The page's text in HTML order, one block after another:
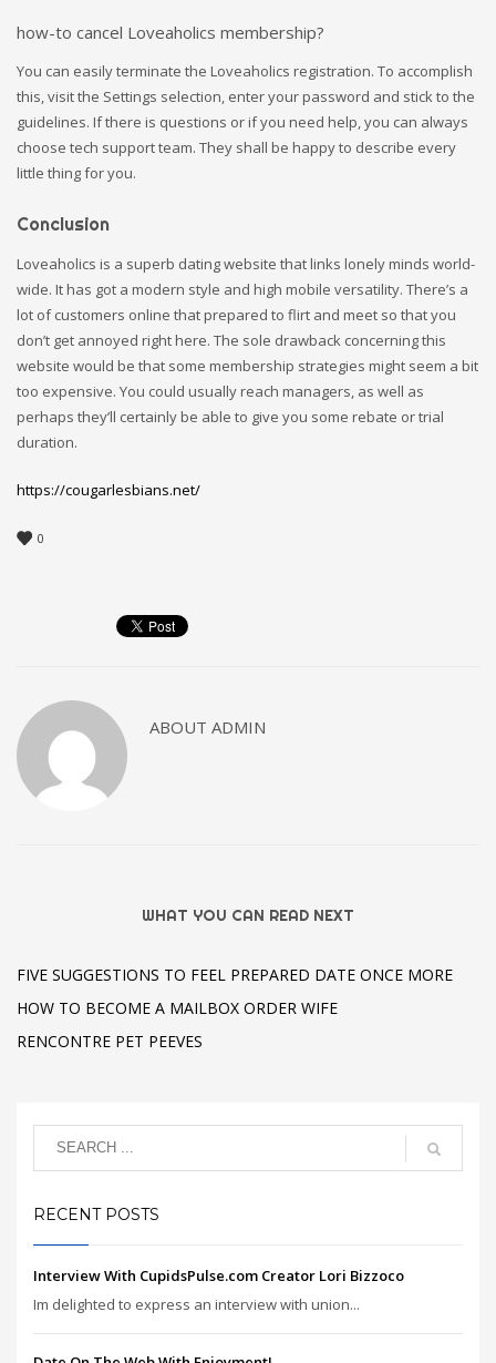
how-to cancel Loveaholics membership?
You can easily terminate the Loveaholics registration. To accomplish
this, visit the Settings selection, enter your password and stick to the
guidelines. If there is questions or if you need help, you can always
choose tech support team. They shall be happy to describe every
little thing for you.
Conclusion
Loveaholics is a superb dating website that links lonely minds world-
wide. It has got a modern style and high mobile versatility. There’s a
lot of customers online that prepared to flirt and meet so that you
don’t get annoyed right here. The sole drawback concerning this
website would be that some membership strategies might seem a bit
too expensive. You could usually reach managers, as well as
perhaps they’ll certainly be able to give you some rebate or trial
duration.
https://cougarlesbians.net/
0
ABOUT ADMIN
WHAT YOU CAN READ NEXT
FIVE SUGGESTIONS TO FEEL PREPARED DATE ONCE MORE
HOW TO BECOME A MAILBOX ORDER WIFE
RENCONTRE PET PEEVES
RECENT POSTS
Interview With CupidsPulse.com Creator Lori Bizzoco
Im delighted to express an interview with union...